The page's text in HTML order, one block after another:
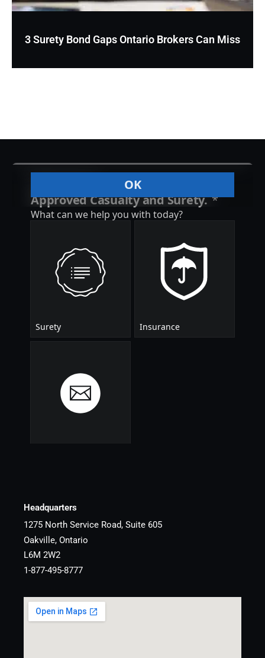
3 Surety Bond Gaps Ontario Brokers Can Miss
Headquarters
1275 North Service Road, Suite 605
Oakville, Ontario
L6M 2W2
1-877-495-8777